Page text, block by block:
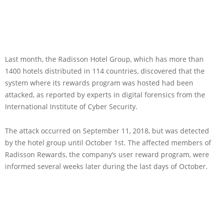
Last month, the Radisson Hotel Group, which has more than
1400 hotels distributed in 114 countries, discovered that the
system where its rewards program was hosted had been
attacked, as reported by experts in digital forensics from the
International Institute of Cyber Security.
The attack occurred on September 11, 2018, but was detected
by the hotel group until October 1st. The affected members of
Radisson Rewards, the company’s user reward program, were
informed several weeks later during the last days of October.